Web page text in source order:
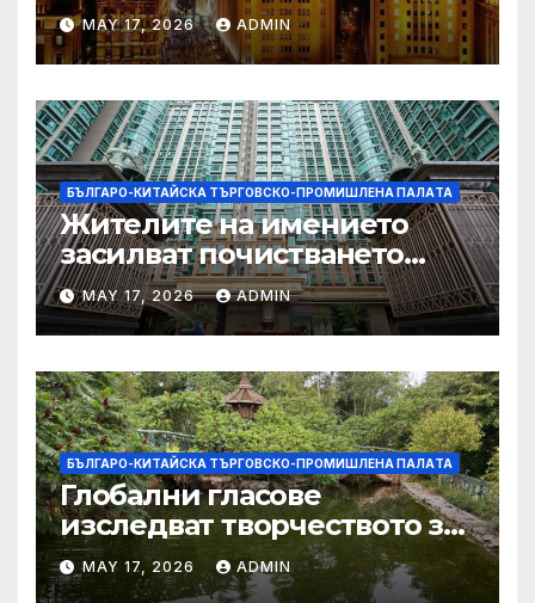
съжителството между
Китай и САЩ
MAY 17, 2026 ADMIN
БЪЛГАРО-КИТАЙСКА ТЪРГОВСКО-ПРОМИШЛЕНА ПАЛAТА
Жителите на имението
засилват почистването
след първия случай на
хепатит на плъхове в града
тази година
MAY 17, 2026 ADMIN
БЪЛГАРО-КИТАЙСКА ТЪРГОВСКО-ПРОМИШЛЕНА ПАЛAТА
Глобални гласове
изследват творчеството за
устойчиви градове в Wuxi
MAY 17, 2026 ADMIN